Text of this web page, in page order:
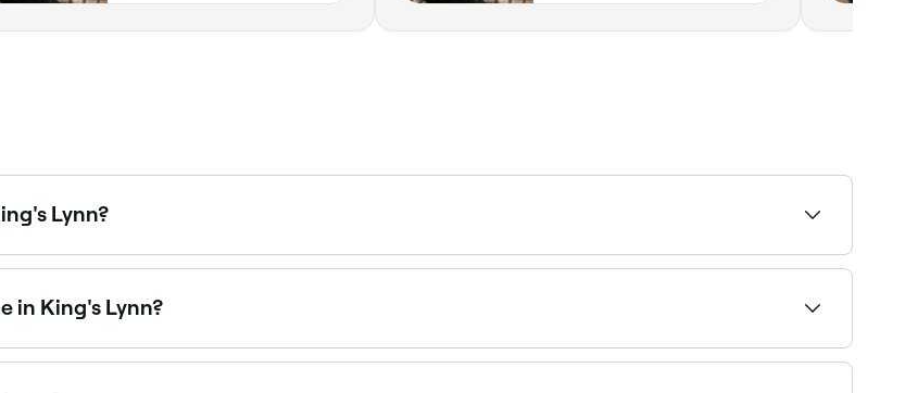
Lynn?
across King's Lynn. Browse and book the best full body waxing specialists near you in King's Lynn.
in King's Lynn?
specifically to male clients. Browse and book the best men’s waxing specialists near you in